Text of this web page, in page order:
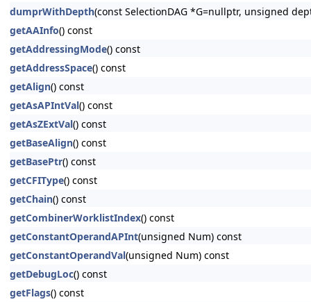
dumprWithDepth(const SelectionDAG *G=nullptr, unsigned
getAAInfo() const
getAddressingMode() const
getAddressSpace() const
getAlign() const
getAsAPIntVal() const
getAsZExtVal() const
getBaseAlign() const
getBasePtr() const
getCFIType() const
getChain() const
getCombinerWorklistIndex() const
getConstantOperandAPInt(unsigned Num) const
getConstantOperandVal(unsigned Num) const
getDebugLoc() const
getFlags() const